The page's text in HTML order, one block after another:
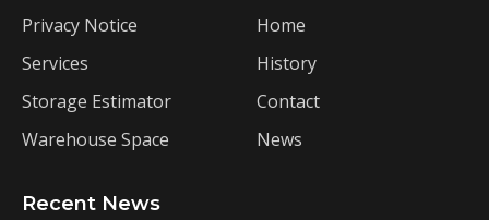
Privacy Notice
Services
Storage Estimator
Warehouse Space
Recent News
Home
History
Contact
News